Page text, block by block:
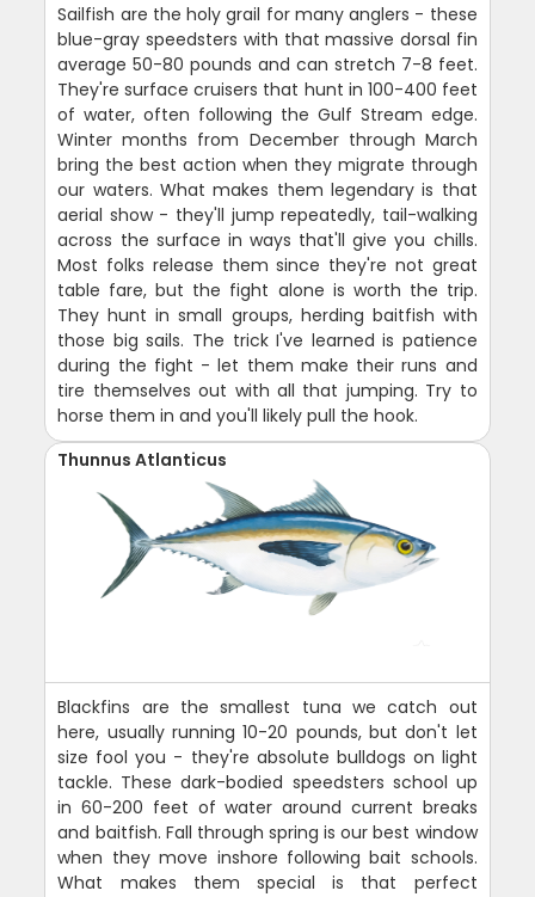
Sailfish are the holy grail for many anglers - these
blue-gray speedsters with that massive dorsal fin
average 50-80 pounds and can stretch 7-8 feet.
They're surface cruisers that hunt in 100-400 feet
of water, often following the Gulf Stream edge.
Winter months from December through March
bring the best action when they migrate through
our waters. What makes them legendary is that
aerial show - they'll jump repeatedly, tail-walking
across the surface in ways that'll give you chills.
Most folks release them since they're not great
table fare, but the fight alone is worth the trip.
They hunt in small groups, herding baitfish with
those big sails. The trick I've learned is patience
during the fight - let them make their runs and
tire themselves out with all that jumping. Try to
horse them in and you'll likely pull the hook.
Thunnus Atlanticus
Blackfins are the smallest tuna we catch out
here, usually running 10-20 pounds, but don't let
size fool you - they're absolute bulldogs on light
tackle. These dark-bodied speedsters school up
in 60-200 feet of water around current breaks
and baitfish. Fall through spring is our best window
when they move inshore following bait schools.
What makes them special is that perfect